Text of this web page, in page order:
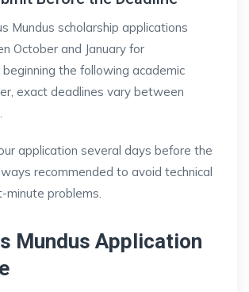
Mundus scholarship applications
October and January for
the following academic
exact deadlines vary between
application several days before the
recommended to avoid technical
minute problems.
Mundus Application